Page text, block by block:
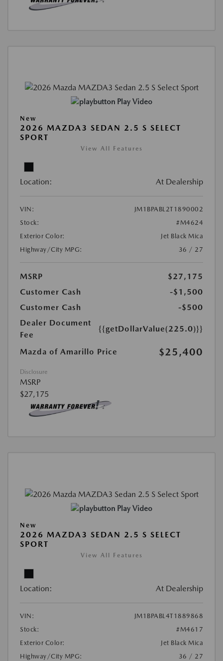
Play Video
New
2026 MAZDA3 SEDAN 2.5 S SELECT
SPORT
View All Features
Location: At Dealership
VIN:
JM1BPABL2T1890002
Stock:
#M4624
Exterior Color:
Jet Black Mica
Highway/City MPG:
36 / 27
MSRP
$27,175
Customer Cash
-$1,500
Customer Cash
-$500
Dealer Document
Fee
{{getDollarValue(225.0)}}
Mazda of Amarillo Price $25,400
Disclosure
MSRP
$27,175
Play Video
New
2026 MAZDA3 SEDAN 2.5 S SELECT
SPORT
View All Features
Location: At Dealership
VIN:
JM1BPABL4T1889868
Stock:
#M4617
Exterior Color:
Jet Black Mica
Highway/City MPG:
36 / 27